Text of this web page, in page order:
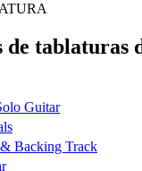
tablaturas
Guitar
Backing Track